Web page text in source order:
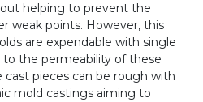
helping to prevent the
weak points. However, this
are expendable with single
the permeability of these
pieces can be rough with
mold castings aiming to